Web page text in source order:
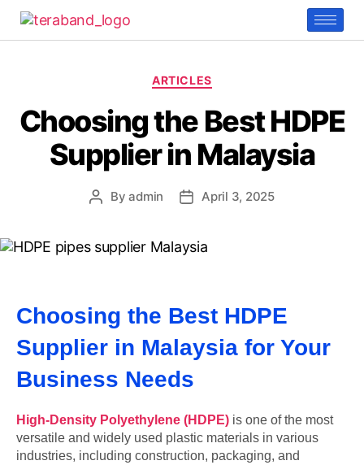
ARTICLES
Choosing the Best HDPE
Supplier in Malaysia
Byadmin April 3, 2025
Choosing the Best HDPE
Supplier in Malaysia for Your
Business Needs
High-Density Polyethylene (HDPE) is one of the most
versatile and widely used plastic materials in various
industries, including construction, packaging, and